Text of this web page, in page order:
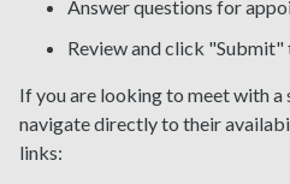
Answer questions for
Review and click "Submit"
If you are looking to meet with a
navigate directly to their
links: